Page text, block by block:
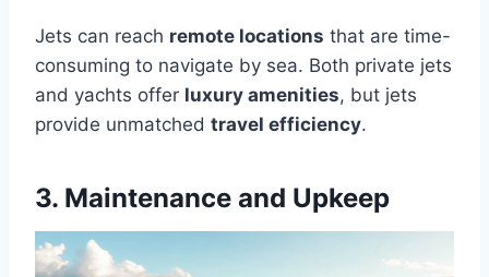
Jets can reach remote locations that are time-
consuming to navigate by sea. Both private jets
and yachts offer luxury amenities, but jets
provide unmatched travel efficiency.
3. Maintenance and Upkeep